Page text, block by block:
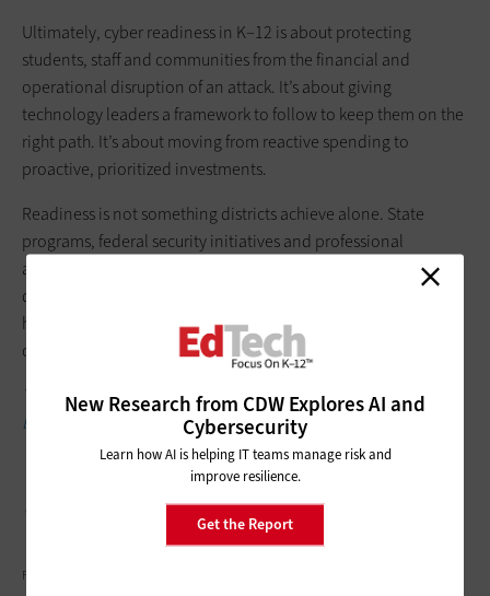
Ultimately, cyber readiness in K–12 is about protecting
students, staff and communities from the financial and
operational disruption of an attack. It’s about giving
technology leaders a framework to follow to keep them on the
right path. It’s about moving from reactive spending to
proactive, prioritized investments.
Readiness is not something districts achieve alone. State
programs, federal security initiatives and professional
associations offer tools, services and guidance that can help
districts stretch scarce resources further. Our role at CDW is to
help districts navigate those options, combine them with our
own expertise and build a realistic, sustainable path forward.
This article is part of the ConnectIT: Bridging the Gap Between
Education and Technologyseries.
FATCAMERA/GETTY IMAGES
New Research from CDW Explores AI and
Cybersecurity
Learn how AI is helping IT teams manage risk and
improve resilience.
Get the Report